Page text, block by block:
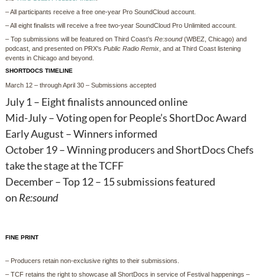
– All participants receive a free one-year Pro SoundCloud account.
– All eight finalists will receive a free two-year SoundCloud Pro Unlimited account.
– Top submissions will be featured on Third Coast’s Re:sound(WBEZ, Chicago) and
podcast, and presented on PRX's Public Radio Remix, and at Third Coast listening
events in Chicago and beyond.
SHORTDOCS TIMELINE
March 12 – through April 30 – Submissions accepted
July 1 – Eight finalists announced online
Mid-July – Voting open for People’s ShortDoc Award
Early August – Winners informed
October 19 – Winning producers and ShortDocs Chefs
take the stage at the TCFF
December – Top 12 – 15 submissions featured
on Re:sound
FINE PRINT
– Producers retain non-exclusive rights to their submissions.
– TCF retains the right to showcase all ShortDocs in service of Festival happenings –